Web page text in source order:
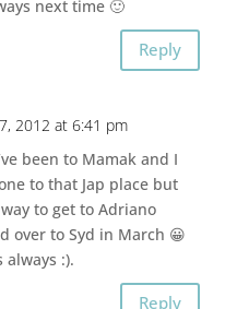
next time 🙂
Reply
2012 at 6:41 pm
been to Mamak and I
to that Jap place but
to get to Adriano
over to Syd in March 😀
always :).
Reply